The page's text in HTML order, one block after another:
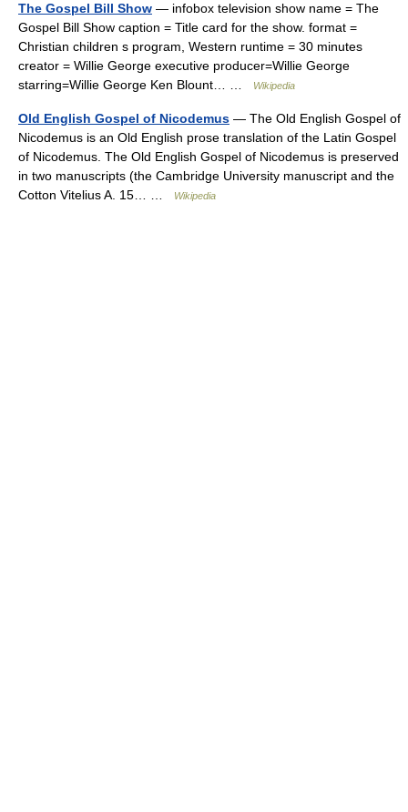
The Gospel Bill Show — infobox television show name = The
Gospel Bill Show caption = Title card for the show. format =
Christian children s program, Western runtime = 30 minutes
creator = Willie George executive producer=Willie George
starring=Willie George Ken Blount… …
Wikipedia
Old English Gospel of Nicodemus — The Old English Gospel of
Nicodemus is an Old English prose translation of the Latin Gospel
of Nicodemus. The Old English Gospel of Nicodemus is preserved
in two manuscripts (the Cambridge University manuscript and the
Cotton Vitelius A. 15… …
Wikipedia